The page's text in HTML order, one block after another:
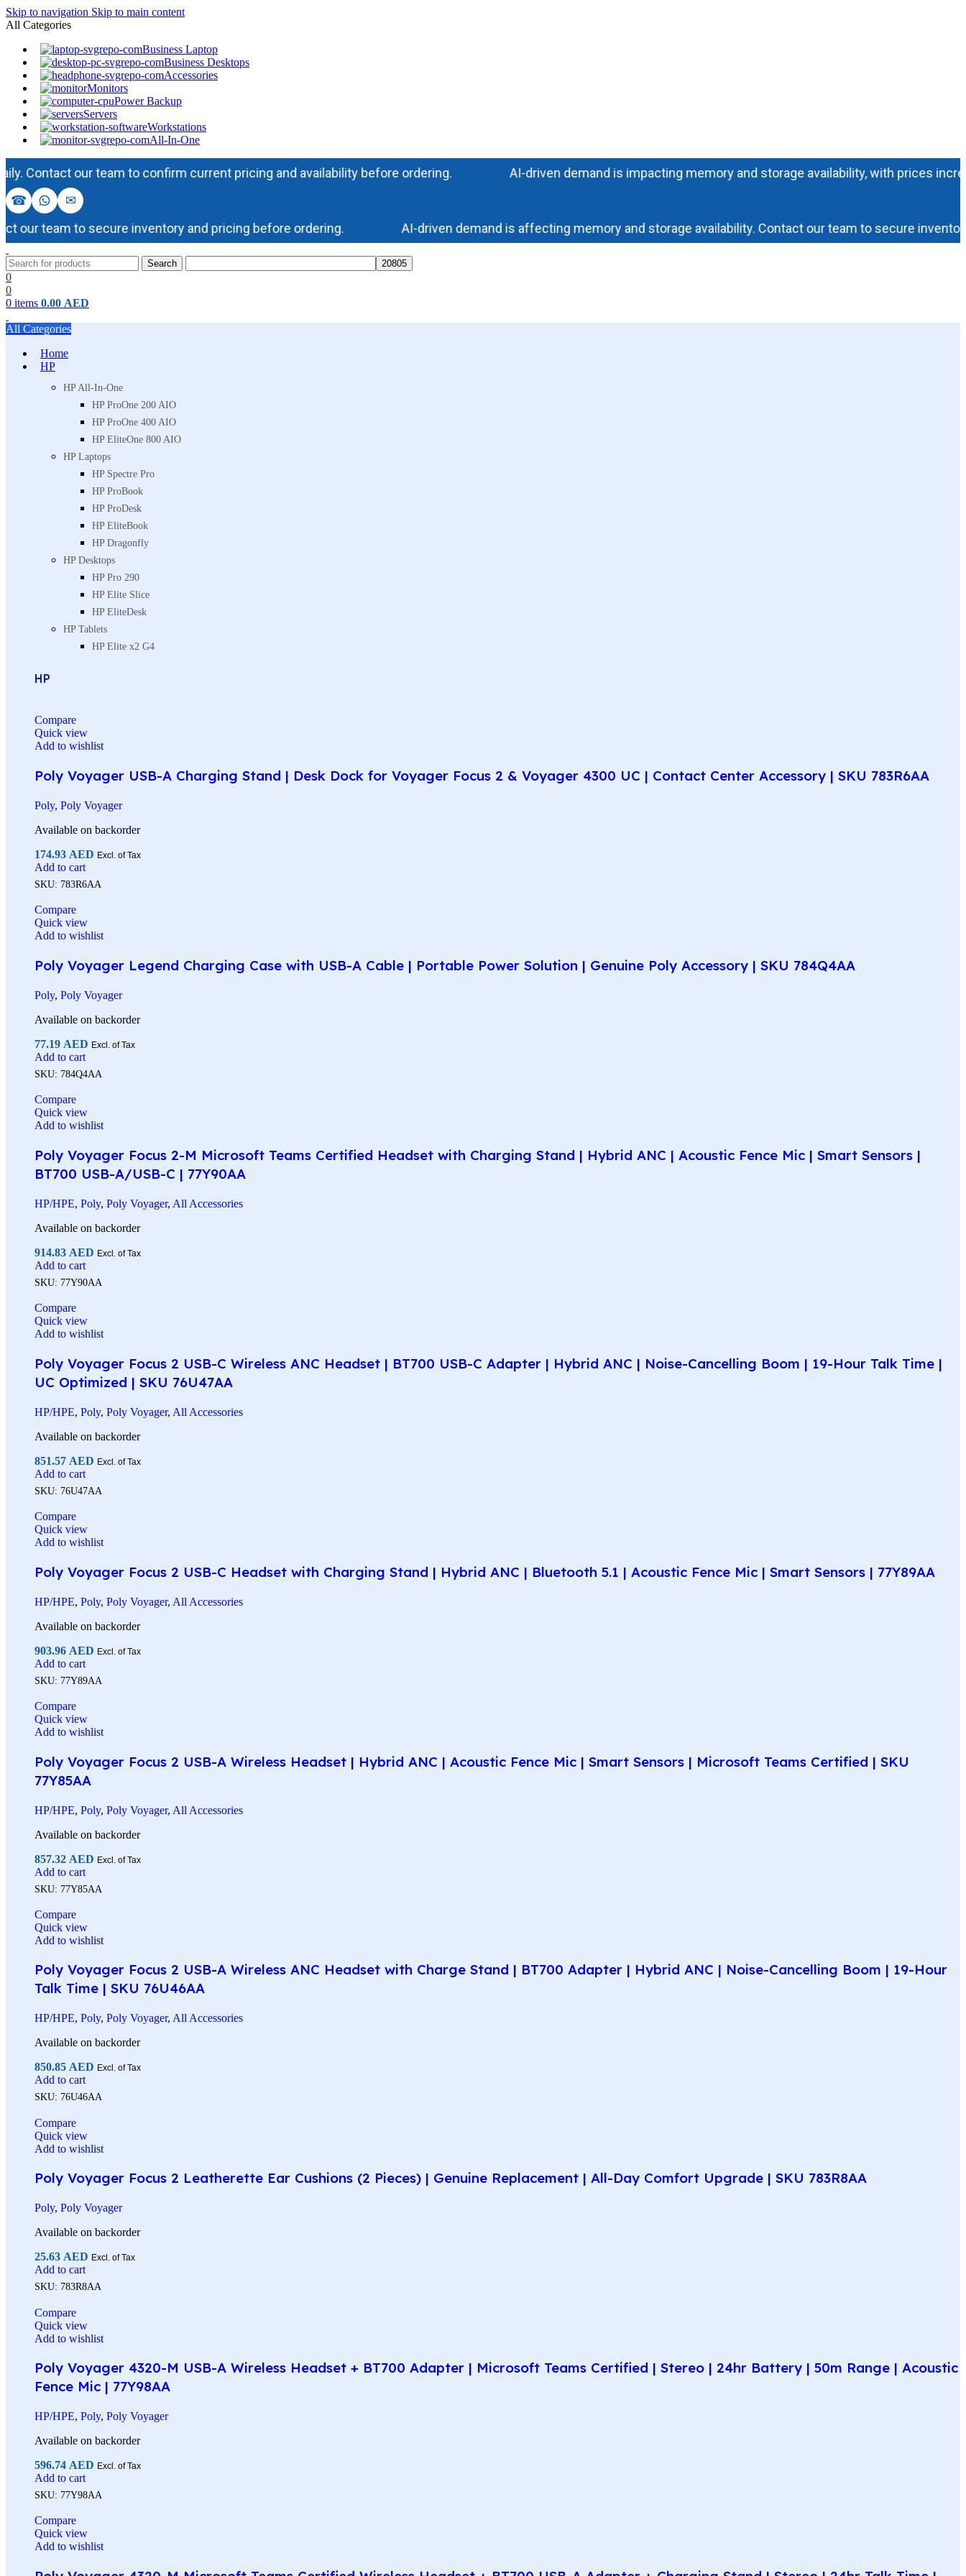
Skip to navigation Skip to main content
All Categories
Business Laptop
Business Desktops
Accessories
Monitors
Power Backup
Servers
Workstations
All-In-One
our team to confirm current pricing and availability before ordering. AI-driven demand is impacting memory and storage availability, with prices
☎ ✉
team to secure inventory and pricing before ordering. AI-driven demand is affecting memory and storage availability. Contact our team to secure inventory
Search
0
0
0 items 0.00 AED
All Categories
Home
HP
HP All-In-One
HP ProOne 200 AIO
HP ProOne 400 AIO
HP EliteOne 800 AIO
HP Laptops
HP Spectre Pro
HP ProBook
HP ProDesk
HP EliteBook
HP Dragonfly
HP Desktops
HP Pro 290
HP Elite Slice
HP EliteDesk
HP Tablets
HP Elite x2 G4
HP
Compare
Quick view
Add to wishlist
Poly Voyager USB-A Charging Stand | Desk Dock for Voyager Focus 2 & Voyager 4300 UC | Contact Center Accessory | SKU 783R6AA
Poly, Poly Voyager
Available on backorder
174.93 AED Excl. of Tax
Add to cart
SKU: 783R6AA
Compare
Quick view
Add to wishlist
Poly Voyager Legend Charging Case with USB-A Cable | Portable Power Solution | Genuine Poly Accessory | SKU 784Q4AA
Poly, Poly Voyager
Available on backorder
77.19 AED Excl. of Tax
Add to cart
SKU: 784Q4AA
Compare
Quick view
Add to wishlist
Poly Voyager Focus 2-M Microsoft Teams Certified Headset with Charging Stand | Hybrid ANC | Acoustic Fence Mic | Smart Sensors |
BT700 USB-A/USB-C | 77Y90AA
HP/HPE, Poly, Poly Voyager, All Accessories
Available on backorder
914.83 AED Excl. of Tax
Add to cart
SKU: 77Y90AA
Compare
Quick view
Add to wishlist
Poly Voyager Focus 2 USB-C Wireless ANC Headset | BT700 USB-C Adapter | Hybrid ANC | Noise-Cancelling Boom | 19-Hour Talk Time |
UC Optimized | SKU 76U47AA
HP/HPE, Poly, Poly Voyager, All Accessories
Available on backorder
851.57 AED Excl. of Tax
Add to cart
SKU: 76U47AA
Compare
Quick view
Add to wishlist
Poly Voyager Focus 2 USB-C Headset with Charging Stand | Hybrid ANC | Bluetooth 5.1 | Acoustic Fence Mic | Smart Sensors | 77Y89AA
HP/HPE, Poly, Poly Voyager, All Accessories
Available on backorder
903.96 AED Excl. of Tax
Add to cart
SKU: 77Y89AA
Compare
Quick view
Add to wishlist
Poly Voyager Focus 2 USB-A Wireless Headset | Hybrid ANC | Acoustic Fence Mic | Smart Sensors | Microsoft Teams Certified | SKU
77Y85AA
HP/HPE, Poly, Poly Voyager, All Accessories
Available on backorder
857.32 AED Excl. of Tax
Add to cart
SKU: 77Y85AA
Compare
Quick view
Add to wishlist
Poly Voyager Focus 2 USB-A Wireless ANC Headset with Charge Stand | BT700 Adapter | Hybrid ANC | Noise-Cancelling Boom | 19-Hour
Talk Time | SKU 76U46AA
HP/HPE, Poly, Poly Voyager, All Accessories
Available on backorder
850.85 AED Excl. of Tax
Add to cart
SKU: 76U46AA
Compare
Quick view
Add to wishlist
Poly Voyager Focus 2 Leatherette Ear Cushions (2 Pieces) | Genuine Replacement | All-Day Comfort Upgrade | SKU 783R8AA
Poly, Poly Voyager
Available on backorder
25.63 AED Excl. of Tax
Add to cart
SKU: 783R8AA
Compare
Quick view
Add to wishlist
Poly Voyager 4320-M USB-A Wireless Headset + BT700 Adapter | Microsoft Teams Certified | Stereo | 24hr Battery | 50m Range | Acoustic
Fence Mic | 77Y98AA
HP/HPE, Poly, Poly Voyager
Available on backorder
596.74 AED Excl. of Tax
Add to cart
SKU: 77Y98AA
Compare
Quick view
Add to wishlist